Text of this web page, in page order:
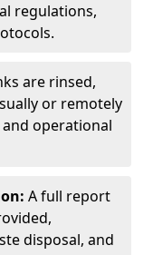
regulations,
are rinsed,
or remotely
operational
A full report
disposal, and